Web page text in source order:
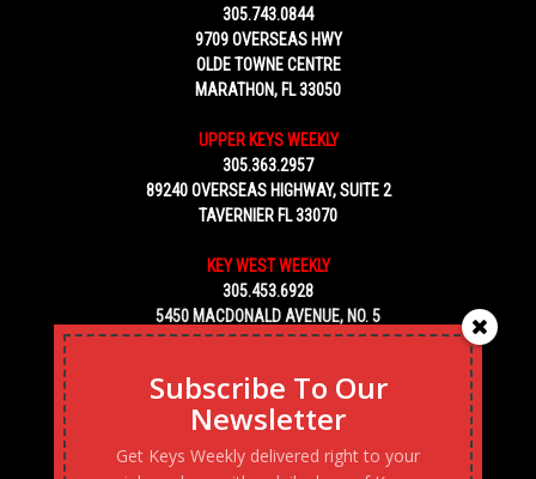
305.743.0844
9709 OVERSEAS HWY
OLDE TOWNE CENTRE
MARATHON, FL 33050
UPPER KEYS WEEKLY
305.363.2957
89240 OVERSEAS HIGHWAY, SUITE 2
TAVERNIER FL 33070
KEY WEST WEEKLY
305.453.6928
5450 MACDONALD AVENUE, NO. 5
KEY WEST, FL 33040
Subscribe To Our
Newsletter
Get Keys Weekly delivered right to your